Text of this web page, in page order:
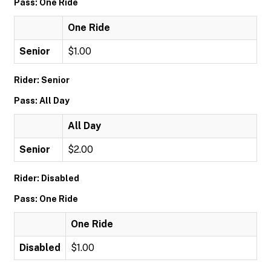
Pass: One Ride
One Ride
Senior $1.00
Rider: Senior
Pass: All Day
All Day
Senior $2.00
Rider: Disabled
Pass: One Ride
One Ride
Disabled $1.00